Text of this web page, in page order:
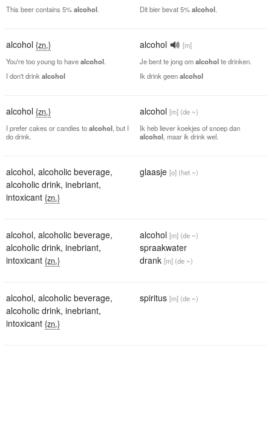
This beer contains 5%alcohol Dit bier bevat 5%alcohol
alcohol {zn.} alcohol
[m]
You're too young to havealcohol Je bent te jong omalcoholte drinken.
I don't drink alcohol Ik drink geenalcohol
alcohol {zn.} alcohol [m] (de ~)
I prefer cakes or candies toalcohol , but I
do drink.
Ik heb liever koekjes of snoep dan
alcohol , maar ik drink wel.
alcohol, alcoholic beverage,
alcoholic drink, inebriant,
intoxicant {zn.}
glaasje [o] (het ~)
alcohol, alcoholic beverage,
alcoholic drink, inebriant,
intoxicant {zn.}
alcohol [m] (de ~)
spraakwater
drank [m] (de ~)
alcohol, alcoholic beverage,
alcoholic drink, inebriant,
intoxicant {zn.}
spiritus [m] (de ~)